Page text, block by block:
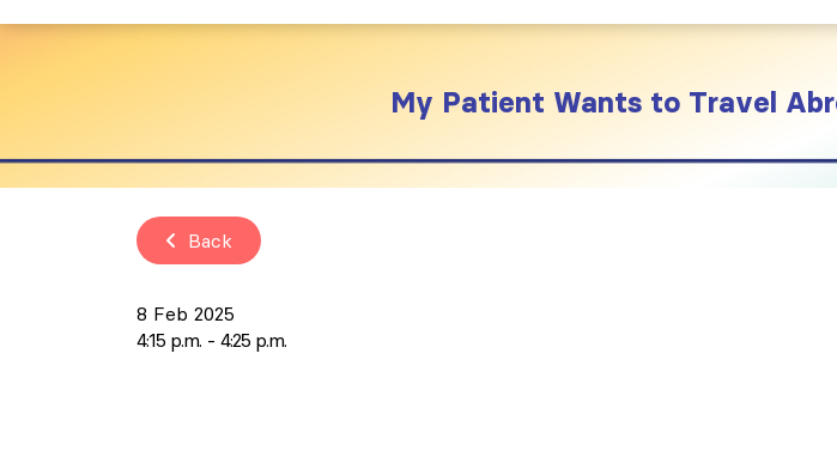
My Patient Wants to Travel
Back
8 Feb 2025
4:15 p.m.
4:25 p.m.